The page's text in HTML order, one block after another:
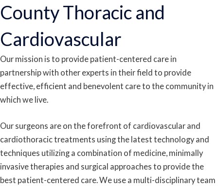
County Thoracic and
Cardiovascular
Our mission is to provide patient-centered care in
partnership with other experts in their field to provide
effective, efficient and benevolent care to the community in
which we live.
Our surgeons are on the forefront of cardiovascular and
cardiothoracic treatments using the latest technology and
techniques utilizing a combination of medicine, minimally
invasive therapies and surgical approaches to provide the
best patient-centered care. We use a multi-disciplinary team